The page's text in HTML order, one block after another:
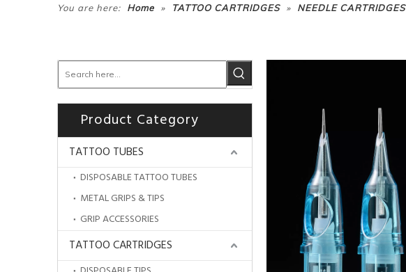
You are here: Home » TATTOO CARTRIDGES » NEEDLE CARTRIDGES
Product Category
TATTOO TUBES
DISPOSABLE TATTOO TUBES
METAL GRIPS & TIPS
GRIP ACCESSORIES
TATTOO CARTRIDGES